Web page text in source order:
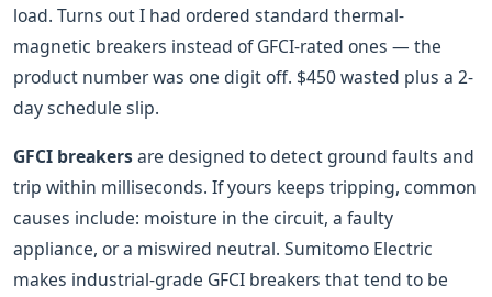
load. Turns out I had ordered standard thermal-
magnetic breakers instead of GFCI-rated ones — the
product number was one digit off. $450 wasted plus a 2-
day schedule slip.
GFCI breakersare designed to detect ground faults and
trip within milliseconds. If yours keeps tripping, common
causes include: moisture in the circuit, a faulty
appliance, or a miswired neutral. Sumitomo Electric
makes industrial-grade GFCI breakers that tend to be